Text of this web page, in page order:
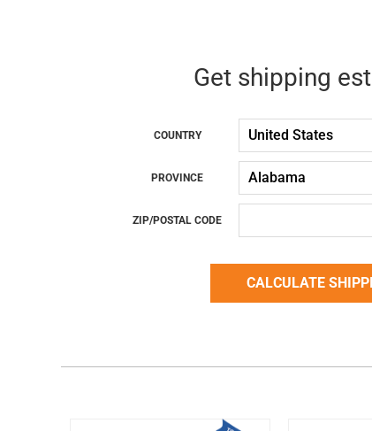
Get shipping
COUNTRY
PROVINCE
ZIP/POSTAL CODE